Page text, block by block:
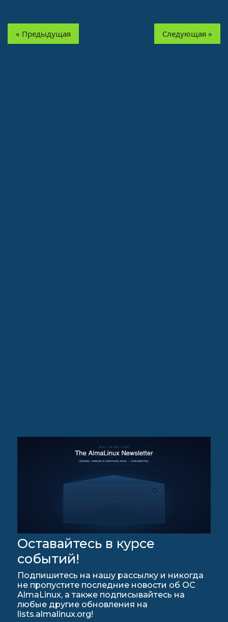
« Предыдущая Следующая »
Оставайтесь в курсе
событий!
Подпишитесь на нашу рассылку и никогда
не пропустите последние новости об ОС
AlmaLinux, а также подписывайтесь на
любые другие обновления на
lists.almalinux.org!